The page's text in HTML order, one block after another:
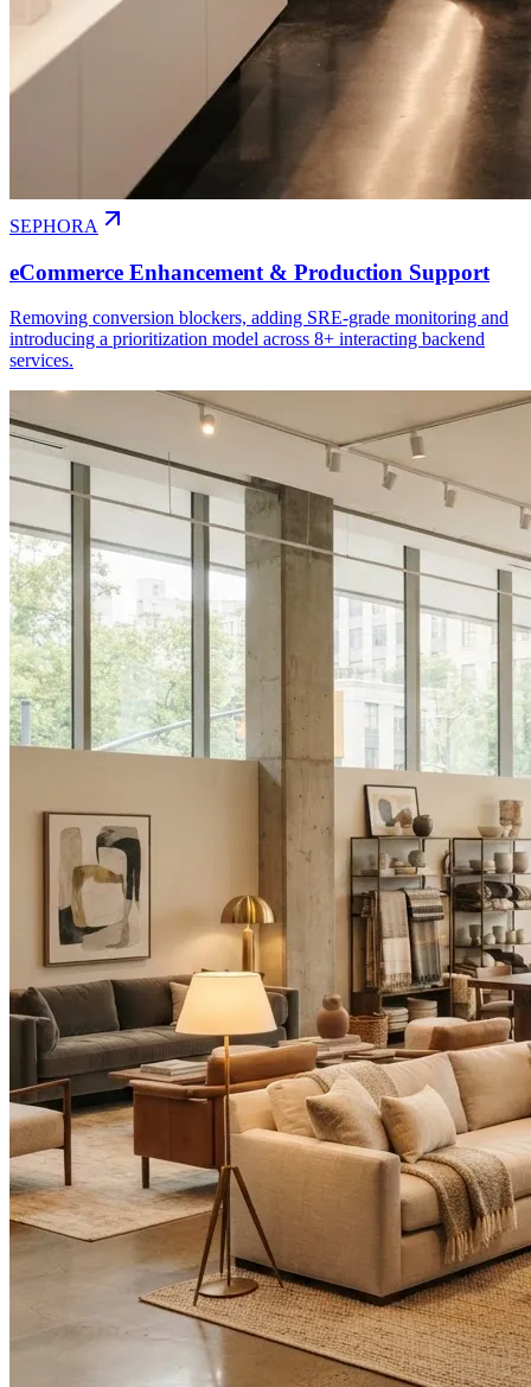
SEPHORA
eCommerce Enhancement & Production Support
Removing conversion blockers, adding SRE-grade monitoring and
introducing a prioritization model across 8+ interacting backend
services.